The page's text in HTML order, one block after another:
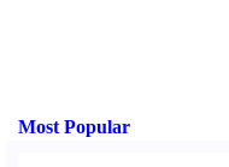
Most Popular